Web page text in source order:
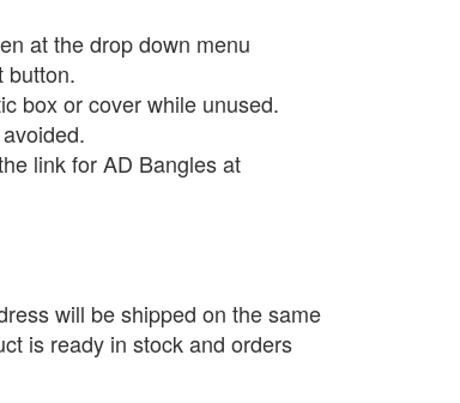
at the drop down menu
button.
box or cover while unused.
link for AD Bangles at
will be shipped on the same
is ready in stock and orders